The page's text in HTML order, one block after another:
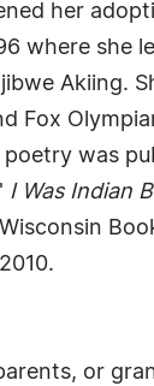
her
where she
Akiing.
Fox
was
I Was Indian
or